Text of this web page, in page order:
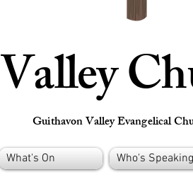
Valley
Guithavon Valley Evangelical
What's On Who's